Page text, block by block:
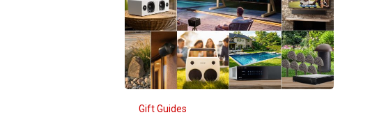
Gift Guides